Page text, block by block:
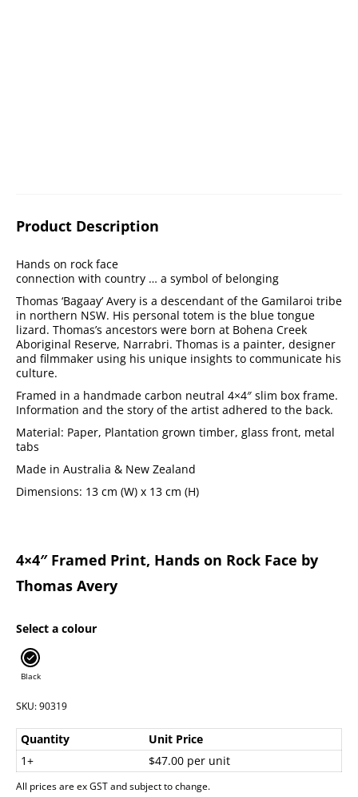
Product Description
Hands on rock face
connection with country … a symbol of belonging
Thomas ‘Bagaay’ Avery is a descendant of the Gamilaroi tribe
in northern NSW. His personal totem is the blue tongue
lizard. Thomas’s ancestors were born at Bohena Creek
Aboriginal Reserve, Narrabri. Thomas is a painter, designer
and filmmaker using his unique insights to communicate his
culture.
Framed in a handmade carbon neutral 4×4″ slim box frame.
Information and the story of the artist adhered to the back.
Material: Paper, Plantation grown timber, glass front, metal
tabs
Made in Australia & New Zealand
Dimensions: 13 cm (W) x 13 cm (H)
4×4″ Framed Print, Hands on Rock Face by
Thomas Avery
Select a colour
Black
SKU: 90319
Quantity
Unit Price
1+
$47.00 per unit
All prices are ex GST and subject to change.